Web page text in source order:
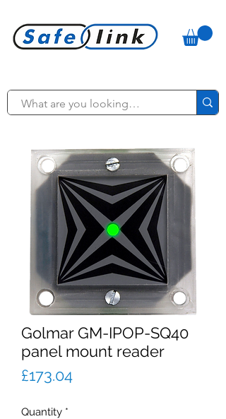
Golmar GM-IPOP-SQ40
panel mount reader
£173.04Price
Quantity *